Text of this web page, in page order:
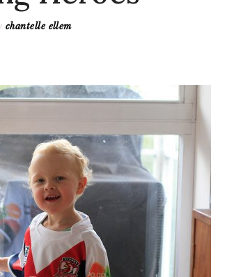
chantelle ellem